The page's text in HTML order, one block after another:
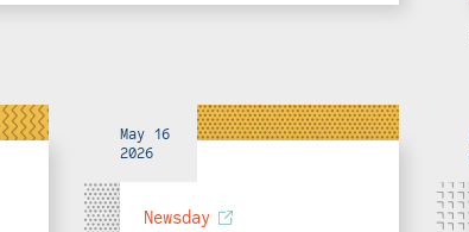
May 16
2026
Newsday